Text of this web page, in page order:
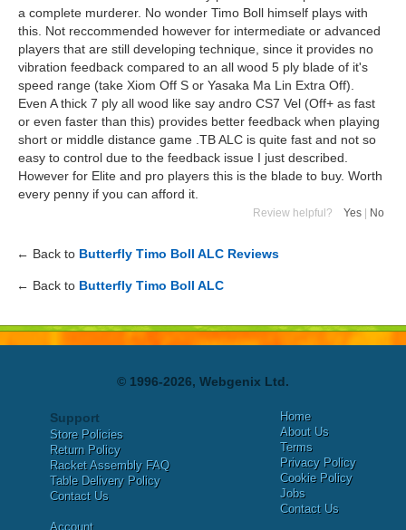
a complete murderer. No wonder Timo Boll himself plays with
this. Not reccommended however for intermediate or advanced
players that are still developing technique, since it provides no
vibration feedback compared to an all wood 5 ply blade of it's
speed range (take Xiom Off S or Yasaka Ma Lin Extra Off).
Even A thick 7 ply all wood like say andro CS7 Vel (Off+ as fast
or even faster than this) provides better feedback when playing
short or middle distance game .TB ALC is quite fast and not so
easy to control due to the feedback issue I just described.
However for Elite and pro players this is the blade to buy. Worth
every penny if you can afford it.
Review helpful? Yes No
← Back to Butterfly Timo Boll ALC Reviews
← Back to Butterfly Timo Boll ALC
© 1996-2026, Webgenix Ltd.
Support
Store Policies
Return Policy
Racket Assembly FAQ
Table Delivery Policy
Contact Us
Account
Home
About Us
Terms
Privacy Policy
Cookie Policy
Jobs
Contact Us